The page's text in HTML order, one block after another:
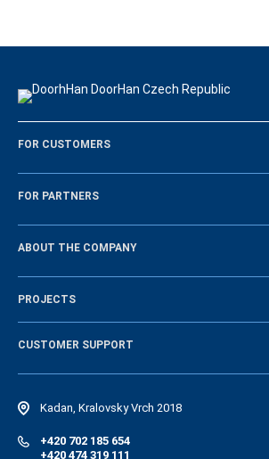
FOR CUSTOMERS
Překontrolovat
FOR PARTNERS
BECOME A DEALER
ABOUT THE COMPANY
History of the company
News
PROJECTS
CUSTOMER SUPPORT
Instructions
Electronic catalog of equipment
Kadan, Kralovsky Vrch 2018
+420 702 185 654
+420 474 319 111